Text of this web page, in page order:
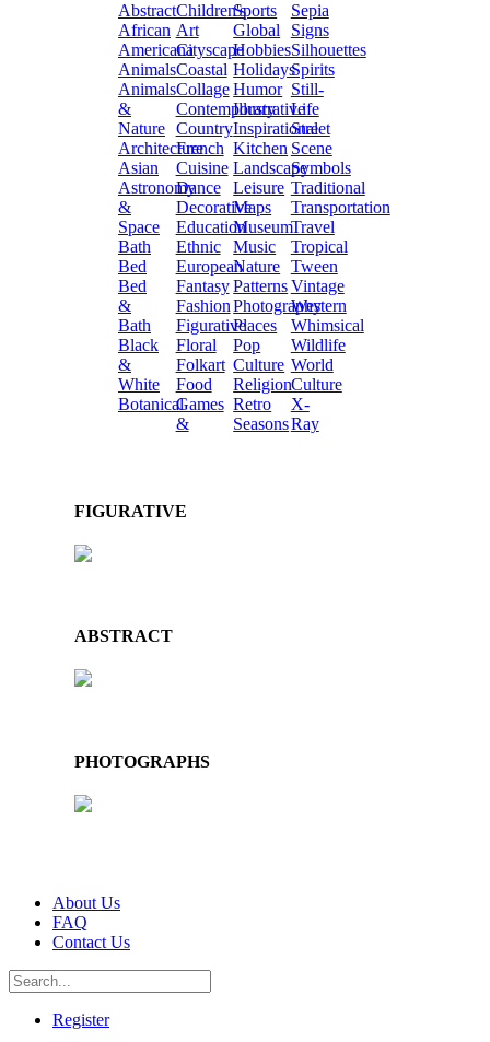
Abstract
African
Americana
Animals
Animals
&
Nature
Architecture
Asian
Astronomy
&
Space
Bath
Bed
Bed
&
Bath
Black
&
White
Botanical
Children's
Art
Cityscape
Coastal
Collage
Contemporary
Country
French
Cuisine
Dance
Decorative
Education
Ethnic
European
Fantasy
Fashion
Figurative
Floral
Folkart
Food
Games
&
Sports
Global
Hobbies
Holidays
Humor
Illustrative
Inspirational
Kitchen
Landscape
Leisure
Maps
Museum
Music
Nature
Patterns
Photography
Places
Pop
Culture
Religion
Retro
Seasons
Sepia
Signs
Silhouettes
Spirits
Still-
Life
Street
Scene
Symbols
Traditional
Transportation
Travel
Tropical
Tween
Vintage
Western
Whimsical
Wildlife
World
Culture
X-
Ray
FIGURATIVE
ABSTRACT
PHOTOGRAPHS
About Us
FAQ
Contact Us
Register